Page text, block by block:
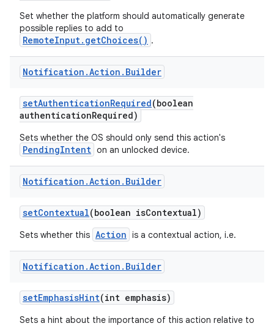
Set whether the platform should automatically generate
possible replies to add to
RemoteInput.getChoices() .
Notification .Action . Builder
setAuthenticationRequired(boolean
authenticationRequired)
Sets whether the OS should only send this action's
PendingIntent on an unlocked device.
Notification .Action . Builder
setContextual(boolean isContextual)
Sets whether this Action is a contextual action, i.e.
Notification .Action . Builder
setEmphasisHint(int emphasis)
Sets a hint about the importance of this action relative to